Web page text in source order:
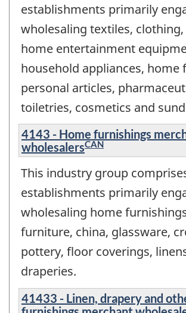
establishments primarily
wholesaling textiles,
home entertainment
household appliances, home
personal articles,
toiletries, cosmetics and
4143 - Home furnishings
wholesalersCAN
This industry group
establishments primarily
wholesaling home
furniture, china, glassware,
pottery, floor coverings,
draperies.
41433 - Linen, drapery and